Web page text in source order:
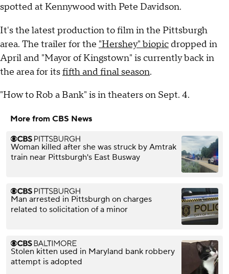
spotted at Kennywood with Pete Davidson.
It's the latest production to film in the Pittsburgh
area. The trailer for the "Hershey" biopic dropped in
April and "Mayor of Kingstown" is currently back in
the area for itsfifth and final season.
"How to Rob a Bank" is in theaters on Sept. 4.
More from CBS News
Woman killed after she was struck by Amtrak
train near Pittsburgh's East Busway
Man arrested in Pittsburgh on charges
related to solicitation of a minor
Stolen kitten used in Maryland bank robbery
attempt is adopted